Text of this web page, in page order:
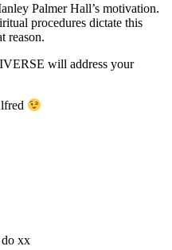
Palmer Hall’s motivation.
procedures dictate this
reason.
will address your
xx